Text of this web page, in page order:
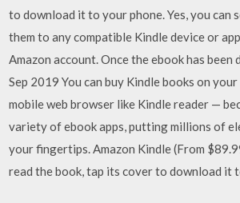
to download it to your phone. Yes, you can
them to any compatible Kindle device or
Amazon account. Once the ebook has been
Sep 2019 You can buy Kindle books on
mobile web browser like Kindle reader —
variety of ebook apps, putting millions of
your fingertips. Amazon Kindle (From
read the book, tap its cover to download it